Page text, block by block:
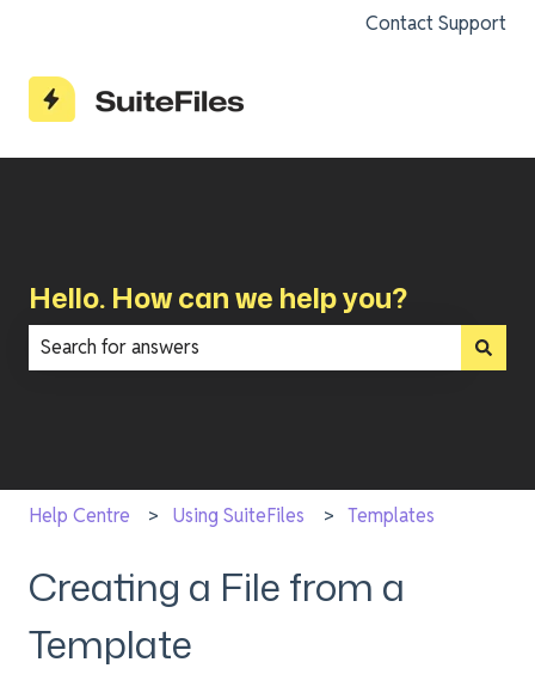
Contact Support
Hello. How can we help you?
Help Centre Using SuiteFiles Templates
Creating a File from a
Template